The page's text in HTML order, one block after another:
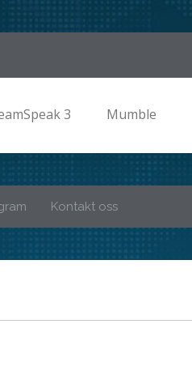
3 Mumble
Kontakt oss